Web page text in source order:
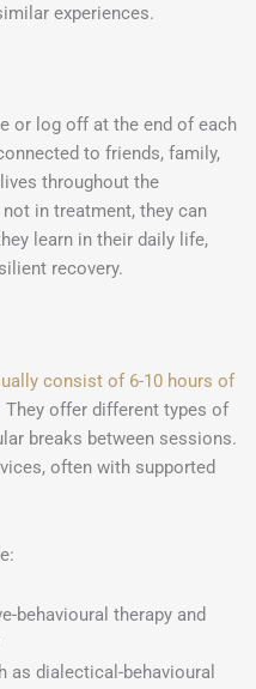
experiences.
or log off at the end of each
to friends, family,
throughout the
in treatment, they can
learn in their daily life,
recovery.
consist of 6-10 hours of
They offer different types of
breaks between sessions.
often with supported
behavioural therapy and
as dialectical-behavioural